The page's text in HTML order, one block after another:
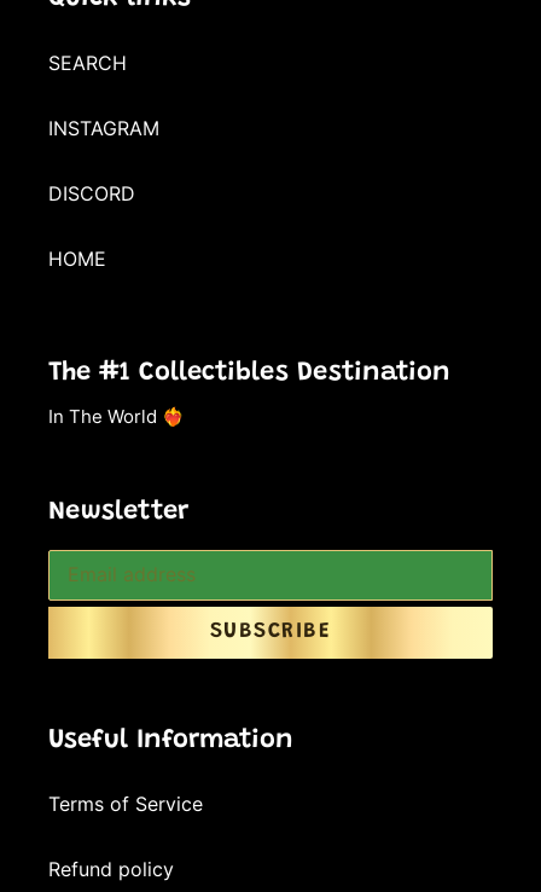
SEARCH
INSTAGRAM
DISCORD
HOME
The #1 Collectibles Destination
In The World ❤️‍🔥
Newsletter
SUBSCRIBE
Useful Information
Terms of Service
Refund policy